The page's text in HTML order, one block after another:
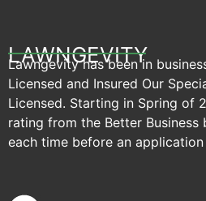
LAWNGEVITY
Lawngevity has been in
Licensed and Insured Our
Licensed. Starting in Spring of
rating from the Better Business
each time before an